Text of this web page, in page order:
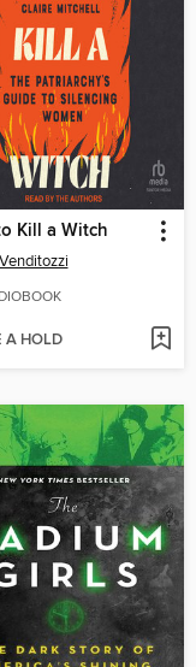
Kill a Witch
A HOLD